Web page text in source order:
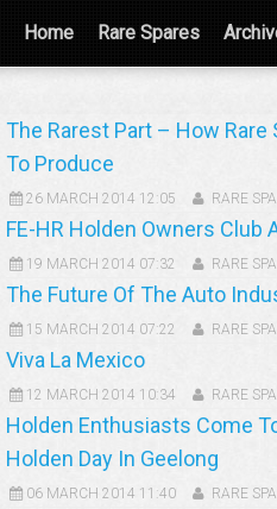
Home Rare Spares
The Rarest Part – How
To Produce
26 MARCH 2014 12:05 RARE
FE-HR Holden Owners Club
19 MARCH 2014 07:32 RARE
The Future Of The Auto
15 MARCH 2014 07:22 RARE
Viva La Mexico
12 MARCH 2014 10:34 RARE
Holden Enthusiasts Come
Holden Day In Geelong
06 MARCH 2014 11:40 RARE